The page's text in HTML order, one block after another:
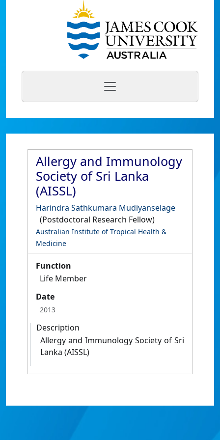
Allergy and Immunology
Society of Sri Lanka
(AISSL)
Harindra Sathkumara Mudiyanselage
(Postdoctoral Research Fellow)
Australian Institute of Tropical Health &
Medicine
Function
Life Member
Date
2013
Description
Allergy and Immunology Society of Sri
Lanka (AISSL)